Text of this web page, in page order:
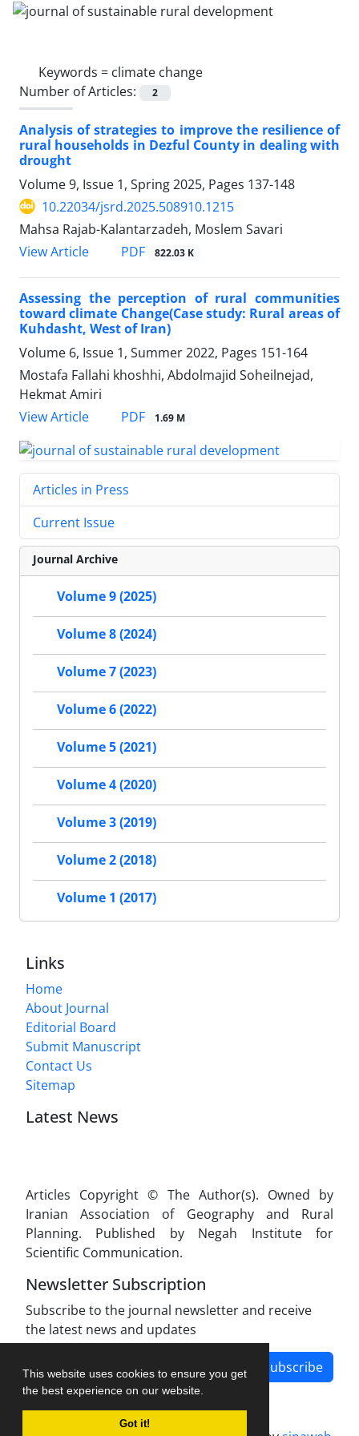
This website uses cookies to ensure you get
the best experience on our website.
Got it!
Keywords = climate change
Number of Articles:
2
Analysis of strategies to improve the resilience of
rural households in Dezful County in dealing with
drought
Volume 9, Issue 1, Spring 2025, Pages 137-148
10.22034/jsrd.2025.508910.1215
Mahsa Rajab-Kalantarzadeh, Moslem Savari
View Article
PDF 822.03 K
Assessing the perception of rural communities
toward climate Change(Case study: Rural areas of
Kuhdasht, West of Iran)
Volume 6, Issue 1, Summer 2022, Pages 151-164
Mostafa Fallahi khoshhi, Abdolmajid Soheilnejad,
Hekmat Amiri
View Article
PDF 1.69 M
Articles in Press
Current Issue
Journal Archive
Volume 9 (2025)
Volume 8 (2024)
Volume 7 (2023)
Volume 6 (2022)
Volume 5 (2021)
Volume 4 (2020)
Volume 3 (2019)
Volume 2 (2018)
Volume 1 (2017)
Links
Home
About Journal
Editorial Board
Submit Manuscript
Contact Us
Sitemap
Latest News
Articles Copyright © The Author(s). Owned by
Iranian Association of Geography and Rural
Planning. Published by Negah Institute for
Scientific Communication.
Newsletter Subscription
Subscribe to the journal newsletter and receive
the latest news and updates
Subscribe